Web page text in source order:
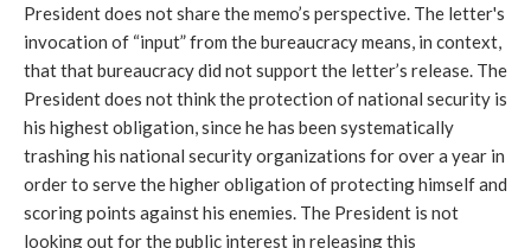
President does not share the memo’s perspective. The letter's
invocation of “input” from the bureaucracy means, in context,
that that bureaucracy did not support the letter’s release. The
President does not think the protection of national security is
his highest obligation, since he has been systematically
trashing his national security organizations for over a year in
order to serve the higher obligation of protecting himself and
scoring points against his enemies. The President is not
looking out for the public interest in releasing this